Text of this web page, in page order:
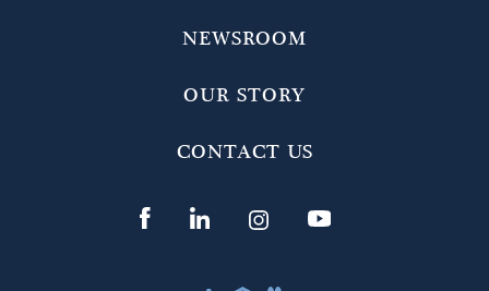
NEWSROOM
OUR STORY
CONTACT US